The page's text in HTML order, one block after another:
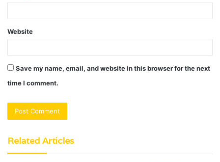
Website
Save my name, email, and website in this browser for the next
time I comment.
Related Articles